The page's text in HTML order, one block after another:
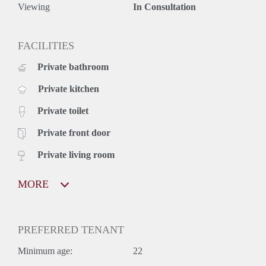
Minimum contract: 1 year
The mentioned rental price is excluding G / W / L, but
Viewings: If you want to make a viewing appointment for
below:
• Your name
• Full address of the house you selected
Viewings are also possible in the evenings and weekends.
Viewing In Consultation
FACILITIES
Private bathroom
Private kitchen
Private toilet
Private front door
Private living room
MORE
PREFERRED TENANT
Minimum age: 22